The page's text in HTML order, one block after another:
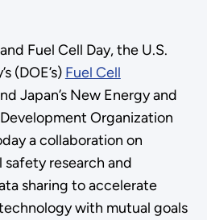
Fuel Cell Day, the U.S.
(DOE’s) Fuel Cell
Japan’s New Energy and
Organization
a collaboration on
research and
sharing to accelerate
with mutual goals